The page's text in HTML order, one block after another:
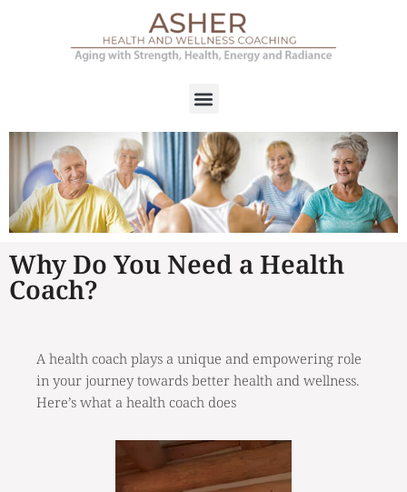
Why Do You Need a Health
Coach?
A health coach plays a unique and empowering role
in your journey towards better health and wellness.
Here’s what a health coach does